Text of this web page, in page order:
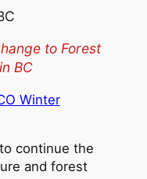
to Forest
BC
Winter
continue the
and forest